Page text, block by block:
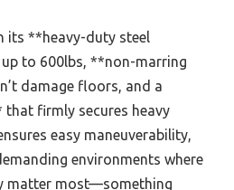
its **heavy-duty steel
to 600lbs, **non-marring
damage floors, and a
firmly secures heavy
easy maneuverability,
environments where
matter most—something